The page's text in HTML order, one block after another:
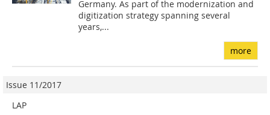
Germany. As part of the modernization and
digitization strategy spanning several
years,...
more
Issue 11/2017
LAP